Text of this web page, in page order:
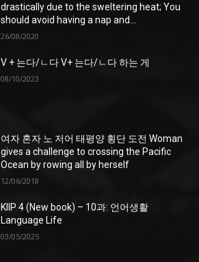
drastically due to the sweltering heat; You
should avoid having a nap and...
26/08/2020
V + 는다/ㄴ다 V+ 는다/ㄴ다 하는 게
08/10/2023
여자 혼자 노 저어 태평양 횡단 도전 Woman
gives a challenge to crossing the Pacific
Ocean by rowing all by herself
12/06/2018
KIIP 4 (New book) – 10과: 언어생활
Language Life
03/05/2025